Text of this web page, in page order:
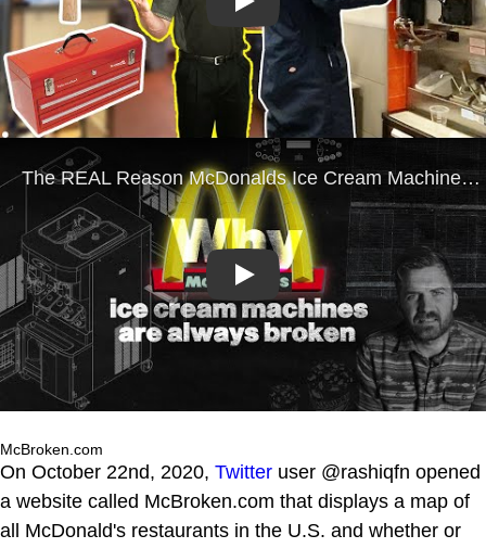
Play
Play
McBroken.com
On October 22nd, 2020, Twitter user @rashiqfn opened
a website called McBroken.com that displays a map of
all McDonald's restaurants in the U.S. and whether or